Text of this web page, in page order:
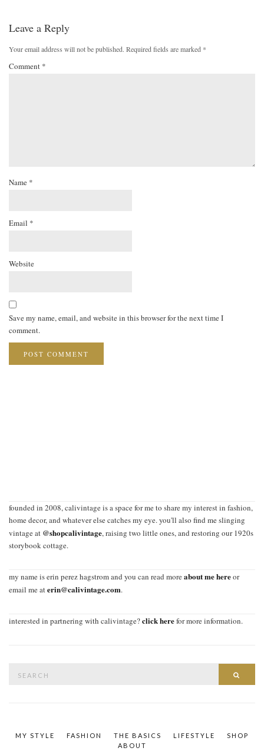
Leave a Reply
Your email address will not be published. Required fields are marked *
Comment *
Name *
Email *
Website
Save my name, email, and website in this browser for the next time I
comment.
founded in 2008, calivintage is a space for me to share my interest in fashion,
home decor, and whatever else catches my eye. you'll also find me slinging
vintage at @shopcalivintage, raising two little ones, and restoring our 1920s
storybook cottage.
my name is erin perez hagstrom and you can read moreabout me hereor
email me aterin@calivintage.com.
interested in partnering with calivintage?click herefor more information.
MY STYLE FASHION THE BASICS LIFESTYLE
SHOP
ABOUT